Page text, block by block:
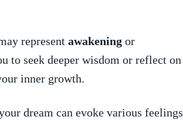
represent awakening or
to seek deeper wisdom or reflect on
inner growth.
dream can evoke various⁢ feelings